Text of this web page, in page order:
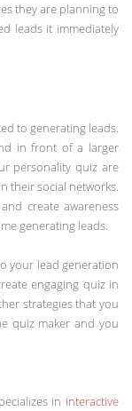
they are planning to
leads it immediately
to generating leads.
in front of a larger
personality quiz are
their social networks.
create awareness
generating leads.
your lead generation
engaging quiz in
strategies that you
quiz maker and you
in interactive